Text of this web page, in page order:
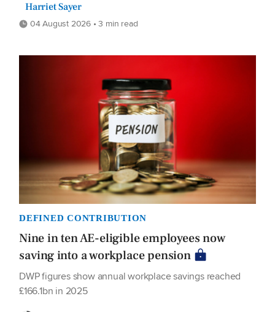
Harriet Sayer
04 August 2026 • 3 min read
DEFINED CONTRIBUTION
Nine in ten AE-eligible employees now
saving into a workplace pension
DWP figures show annual workplace savings reached
£166.1bn in 2025